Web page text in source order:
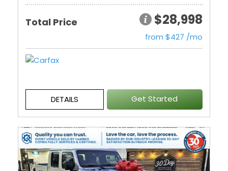
Total Price $28,998
from $427 /mo
DETAILS Get Started